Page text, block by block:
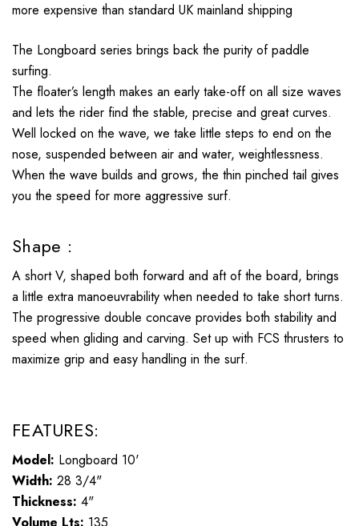
more expensive than standard UK mainland shipping
The Longboard series brings back the purity of paddle
surfing.
The floater’s length makes an early take-off on all size waves
and lets the rider find the stable, precise and great curves.
Well locked on the wave, we take little steps to end on the
nose, suspended between air and water, weightlessness.
When the wave builds and grows, the thin pinched tail gives
you the speed for more aggressive surf.
Shape :
A short V, shaped both forward and aft of the board, brings
a little extra manoeuvrability when needed to take short turns.
The progressive double concave provides both stability and
speed when gliding and carving. Set up with FCS thrusters to
maximize grip and easy handling in the surf.
FEATURES:
Model: Longboard 10'
Width: 28 3/4"
Thickness: 4"